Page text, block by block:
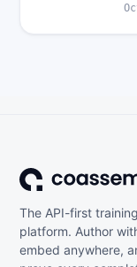
The API-first training
platform. Author
embed anywhere,